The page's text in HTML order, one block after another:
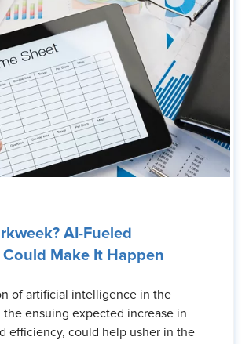
AI-Fueled
Could Make It Happen
of artificial intelligence in the
the ensuing expected increase in
efficiency, could help usher in the